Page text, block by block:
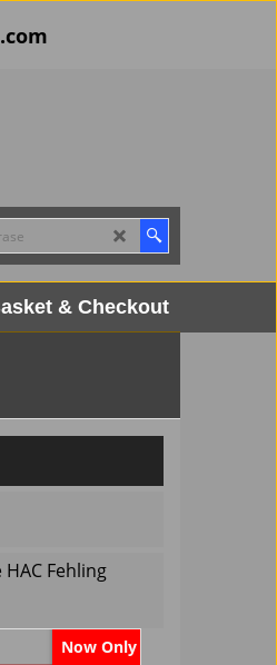
& Checkout
Fehling
Now Only